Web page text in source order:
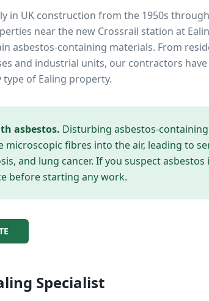
in UK construction from the 1950s
nearthe new Crossrail station at
asbestos-containing materials. From
and industrial units, our contractors
type of Ealing property.
asbestos. Disturbing asbestos-
microscopic fibres into the air, leading to
and lung cancer. If you suspect asbestos
before starting any work.
Specialist